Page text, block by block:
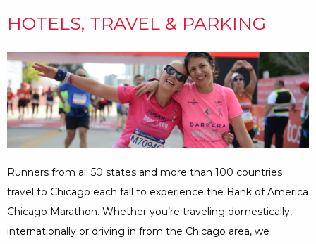
HOTELS, TRAVEL & PARKING
Runners from all 50 states and more than 100 countries
travel to Chicago each fall to experience the Bank of America
Chicago Marathon. Whether you’re traveling domestically,
internationally or driving in from the Chicago area, we